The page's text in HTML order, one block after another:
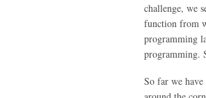
challenge, we
function from
programming
programming.
So far we